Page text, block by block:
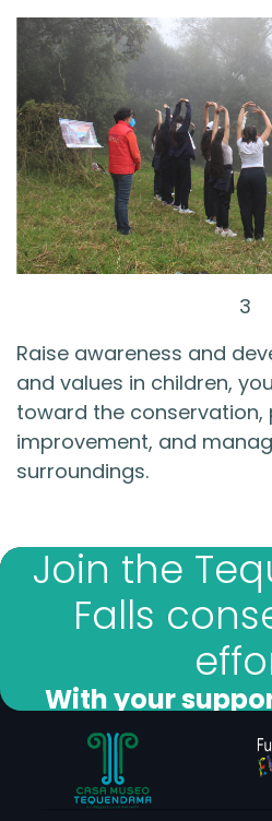
3
Raise awareness and
and values in children,
toward the conservation,
improvement, and
surroundings.
With your
forests and
Join the
Falls
I want to